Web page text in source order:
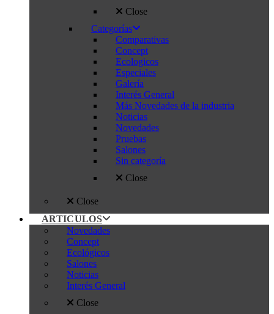
Close
Categorías
Comparativas
Concept
Ecologicos
Especiales
Galería
Interés General
Más Novedades de la industria
Noticias
Novedades
Pruebas
Salones
Sin categoría
Close
Close
ARTICULOS
Novedades
Concept
Ecológicos
Salones
Noticias
Interés General
Close